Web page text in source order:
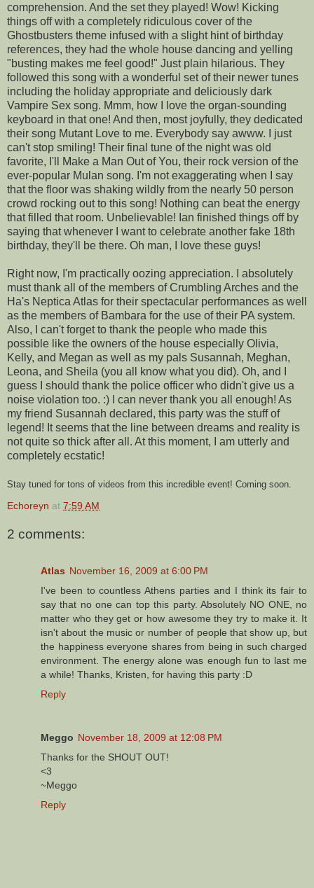
comprehension. And the set they played! Wow! Kicking
things off with a completely ridiculous cover of the
Ghostbusters theme infused with a slight hint of birthday
references, they had the whole house dancing and yelling
"busting makes me feel good!" Just plain hilarious. They
followed this song with a wonderful set of their newer tunes
including the holiday appropriate and deliciously dark
Vampire Sex song. Mmm, how I love the organ-sounding
keyboard in that one! And then, most joyfully, they dedicated
their song Mutant Love to me. Everybody say awww. I just
can't stop smiling! Their final tune of the night was old
favorite, I'll Make a Man Out of You, their rock version of the
ever-popular Mulan song. I'm not exaggerating when I say
that the floor was shaking wildly from the nearly 50 person
crowd rocking out to this song! Nothing can beat the energy
that filled that room. Unbelievable! Ian finished things off by
saying that whenever I want to celebrate another fake 18th
birthday, they'll be there. Oh man, I love these guys!
Right now, I'm practically oozing appreciation. I absolutely
must thank all of the members of Crumbling Arches and the
Ha's Neptica Atlas for their spectacular performances as well
as the members of Bambara for the use of their PA system.
Also, I can't forget to thank the people who made this
possible like the owners of the house especially Olivia,
Kelly, and Megan as well as my pals Susannah, Meghan,
Leona, and Sheila (you all know what you did). Oh, and I
guess I should thank the police officer who didn't give us a
noise violation too. :) I can never thank you all enough! As
my friend Susannah declared, this party was the stuff of
legend! It seems that the line between dreams and reality is
not quite so thick after all. At this moment, I am utterly and
completely ecstatic!
Stay tuned for tons of videos from this incredible event! Coming soon.
Echoreyn at 7:59 AM
2 comments:
Atlas November 16, 2009 at 6:00 PM
I've been to countless Athens parties and I think its fair to
say that no one can top this party. Absolutely NO ONE, no
matter who they get or how awesome they try to make it. It
isn't about the music or number of people that show up, but
the happiness everyone shares from being in such charged
environment. The energy alone was enough fun to last me
a while! Thanks, Kristen, for having this party :D
Reply
Meggo November 18, 2009 at 12:08 PM
Thanks for the SHOUT OUT!
<3
~Meggo
Reply